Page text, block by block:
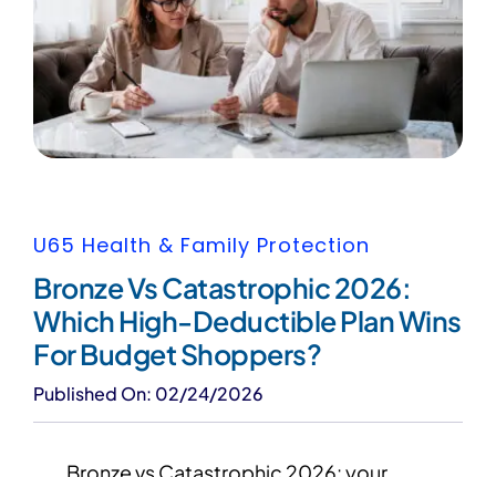
U65 Health & Family Protection
Bronze Vs Catastrophic 2026:
Which High-Deductible Plan Wins
For Budget Shoppers?
Published On: 02/24/2026
Bronze vs Catastrophic 2026: your